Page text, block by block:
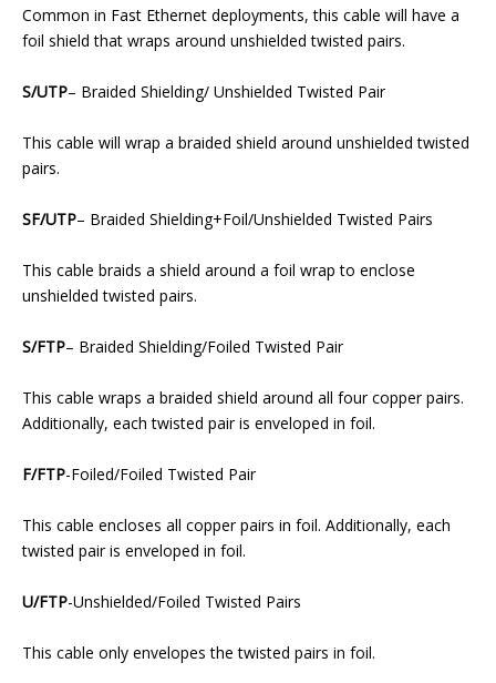
Common in Fast Ethernet deployments, this cable will have a
foil shield that wraps around unshielded twisted pairs.
S/UTP– Braided Shielding/ Unshielded Twisted Pair
This cable will wrap a braided shield around unshielded twisted
pairs.
SF/UTP– Braided Shielding+Foil/Unshielded Twisted Pairs
This cable braids a shield around a foil wrap to enclose
unshielded twisted pairs.
S/FTP– Braided Shielding/Foiled Twisted Pair
This cable wraps a braided shield around all four copper pairs.
Additionally, each twisted pair is enveloped in foil.
F/FTP-Foiled/Foiled Twisted Pair
This cable encloses all copper pairs in foil. Additionally, each
twisted pair is enveloped in foil.
U/FTP-Unshielded/Foiled Twisted Pairs
This cable only envelopes the twisted pairs in foil.